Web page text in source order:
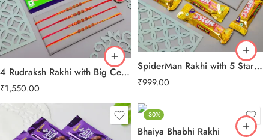
4 Rudraksh Rakhi with Big Celebration Chocolates
₹1,550.00
SpiderMan Rakhi with 5 Star Chocolates
₹999.00
-30%
Bhaiya Bhabhi Rakhi